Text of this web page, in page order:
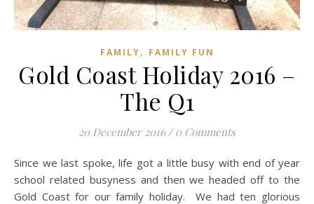
FAMILY, FAMILY FUN
Gold Coast Holiday 2016 –
The Q1
20 December 2016 / 0 Comments
Since we last spoke, life got a little busy with end of year
school related busyness and then we headed off to the
Gold Coast for our family holiday. We had ten glorious